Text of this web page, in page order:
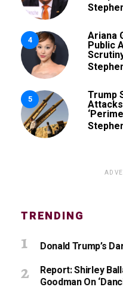
4
Ariana
Public
5
Trump
Attacks
TRENDING
Donald Trump’s
Report: Shirley
Goodman On